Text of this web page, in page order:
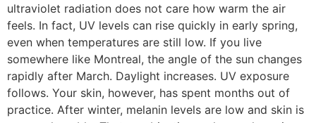
ultraviolet radiation does not care how warm the air
feels. In fact, UV levels can rise quickly in early spring,
even when temperatures are still low. If you live
somewhere like Montreal, the angle of the sun changes
rapidly after March. Daylight increases. UV exposure
follows. Your skin, however, has spent months out of
practice. After winter, melanin levels are low and skin is